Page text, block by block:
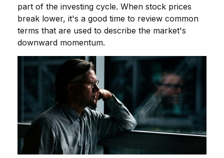
part of the investing cycle. When stock prices
break lower, it's a good time to review common
terms that are used to describe the market's
downward momentum.